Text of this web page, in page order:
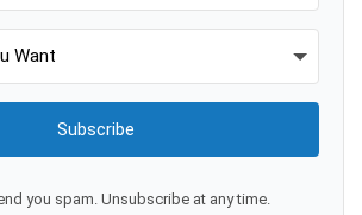
Subscribe
you spam. Unsubscribe at any time.